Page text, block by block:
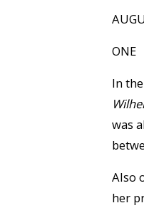
ONE
In
was
Also
her